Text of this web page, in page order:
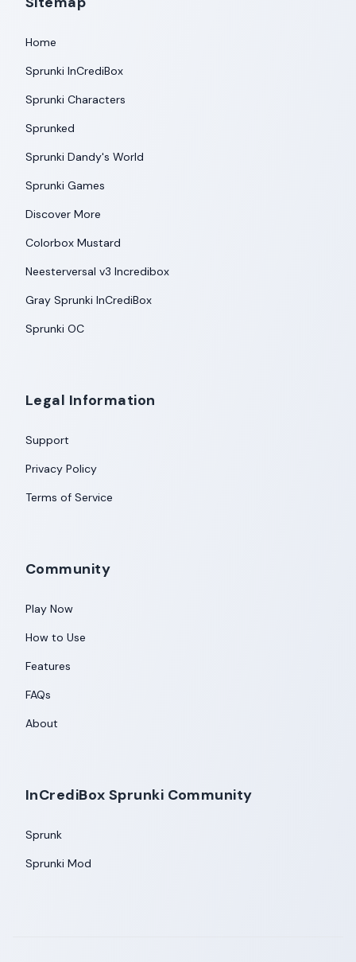
Home
Sprunki InCrediBox
Sprunki Characters
Sprunked
Sprunki Dandy's World
Sprunki Games
Discover More
Colorbox Mustard
Neesterversal v3 Incredibox
Gray Sprunki InCrediBox
Sprunki OC
Legal Information
Support
Privacy Policy
Terms of Service
Community
Play Now
How to Use
Features
FAQs
About
InCrediBox Sprunki Community
Sprunk
Sprunki Mod